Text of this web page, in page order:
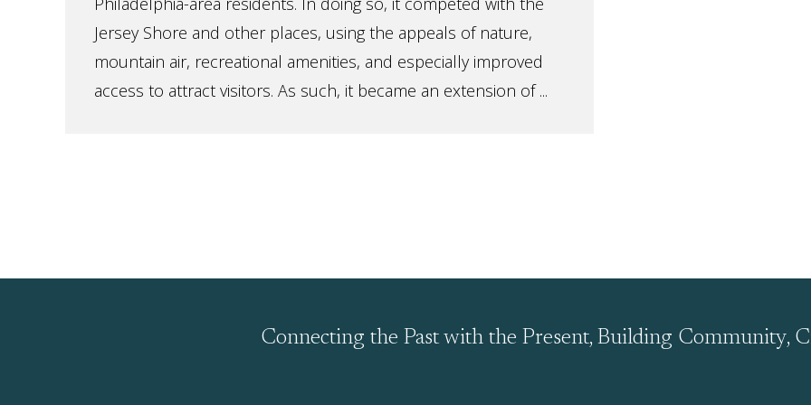
Jersey Shore and other places, using the appeals of nature,
mountain air, recreational amenities, and especially improved
access to attract visitors. As such, it became an extension of ...
Connecting the Past with the Present, Building Community,